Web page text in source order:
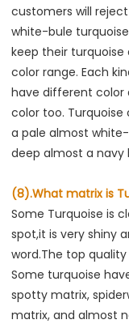
customers will
white-bule
keep their turquoise
color range. Each
have different color
color too.
a pale almost
deep almost a navy
(8).What matrix is
Some Turquoise is
spot,it is very shiny
word.The top
Some turquoise
spotty matrix,
matrix, and almost